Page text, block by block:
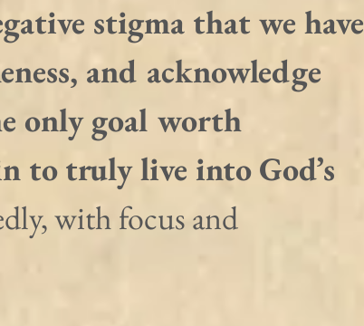
stigma that we have
and acknowledge
only goal worth
to truly live into God’s
with focus and